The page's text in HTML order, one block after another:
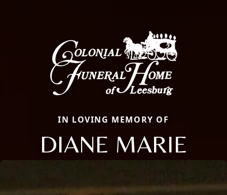
IN LOVING MEMORY OF
DIANE MARIE